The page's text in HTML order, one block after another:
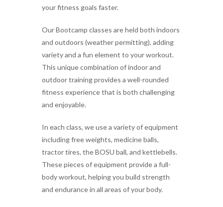
your fitness goals faster.
Our Bootcamp classes are held both indoors
and outdoors (weather permitting), adding
variety and a fun element to your workout.
This unique combination of indoor and
outdoor training provides a well-rounded
fitness experience that is both challenging
and enjoyable.
In each class, we use a variety of equipment
including free weights, medicine balls,
tractor tires, the BOSU ball, and kettlebells.
These pieces of equipment provide a full-
body workout, helping you build strength
and endurance in all areas of your body.